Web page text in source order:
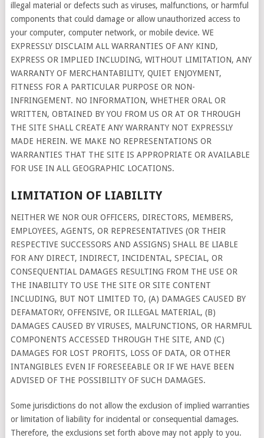
illegal material or defects such as viruses, malfunctions, or harmful
components that could damage or allow unauthorized access to
your computer, computer network, or mobile device. WE
EXPRESSLY DISCLAIM ALL WARRANTIES OF ANY KIND,
EXPRESS OR IMPLIED INCLUDING, WITHOUT LIMITATION, ANY
WARRANTY OF MERCHANTABILITY, QUIET ENJOYMENT,
FITNESS FOR A PARTICULAR PURPOSE OR NON-
INFRINGEMENT. NO INFORMATION, WHETHER ORAL OR
WRITTEN, OBTAINED BY YOU FROM US OR AT OR THROUGH
THE SITE SHALL CREATE ANY WARRANTY NOT EXPRESSLY
MADE HEREIN. WE MAKE NO REPRESENTATIONS OR
WARRANTIES THAT THE SITE IS APPROPRIATE OR AVAILABLE
FOR USE IN ALL GEOGRAPHIC LOCATIONS.
LIMITATION OF LIABILITY
NEITHER WE NOR OUR OFFICERS, DIRECTORS, MEMBERS,
EMPLOYEES, AGENTS, OR REPRESENTATIVES (OR THEIR
RESPECTIVE SUCCESSORS AND ASSIGNS) SHALL BE LIABLE
FOR ANY DIRECT, INDIRECT, INCIDENTAL, SPECIAL, OR
CONSEQUENTIAL DAMAGES RESULTING FROM THE USE OR
THE INABILITY TO USE THE SITE OR SITE CONTENT
INCLUDING, BUT NOT LIMITED TO, (A) DAMAGES CAUSED BY
DEFAMATORY, OFFENSIVE, OR ILLEGAL MATERIAL, (B)
DAMAGES CAUSED BY VIRUSES, MALFUNCTIONS, OR HARMFUL
COMPONENTS ACCESSED THROUGH THE SITE, AND (C)
DAMAGES FOR LOST PROFITS, LOSS OF DATA, OR OTHER
INTANGIBLES EVEN IF FORESEEABLE OR IF WE HAVE BEEN
ADVISED OF THE POSSIBILITY OF SUCH DAMAGES.
Some jurisdictions do not allow the exclusion of implied warranties
or limitation of liability for incidental or consequential damages.
Therefore, the exclusions set forth above may not apply to you.